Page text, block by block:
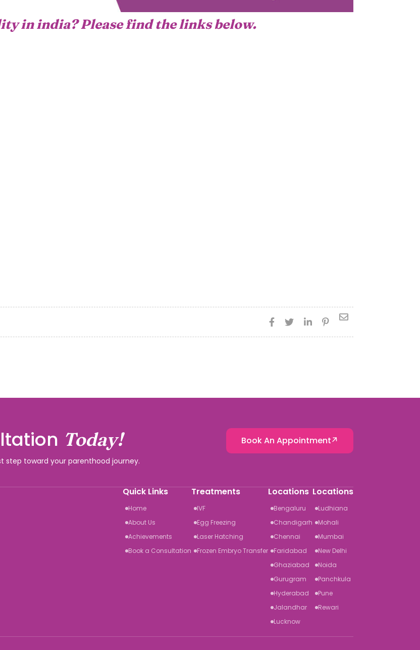
in india? Please find the links below.
   

Today!
step toward your parenthood journey.
Book An Appointment
Quick Links
Home
About Us
Achievements
Book a Consultation
Treatments
IVF
Egg Freezing
Laser Hatching
Frozen Embryo Transfer
Locations
Bengaluru
Chandigarh
Chennai
Faridabad
Ghaziabad
Gurugram
Hyderabad
Jalandhar
Lucknow
Locations
Ludhiana
Mohali
Mumbai
New Delhi
Noida
Panchkula
Pune
Rewari